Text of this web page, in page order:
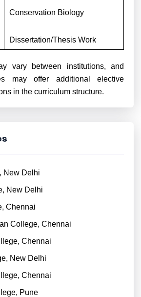
Conservation Biology
Dissertation/Thesis Work
vary between institutions, and
may offer additional elective
in the curriculum structure.
New Delhi
New Delhi
Chennai
College, Chennai
Chennai
New Delhi
Chennai
Pune